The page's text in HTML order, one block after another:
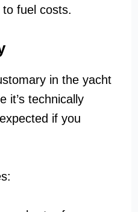
fuel costs.
in the yacht
it’s technically
if you